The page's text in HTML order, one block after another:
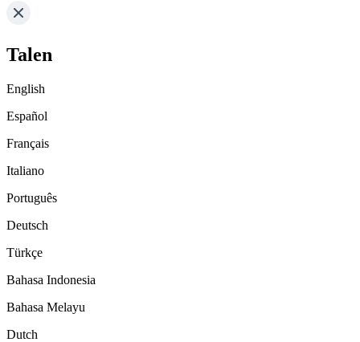
Talen
English
Español
Français
Italiano
Português
Deutsch
Türkçe
Bahasa Indonesia
Bahasa Melayu
Dutch